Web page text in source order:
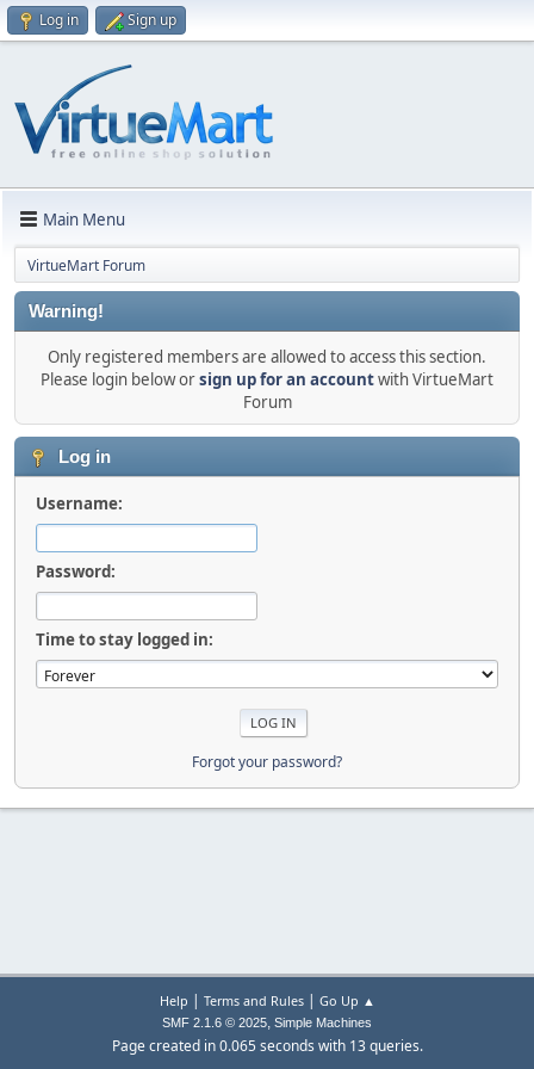
Log in Sign up
Main Menu
VirtueMart Forum
Warning!
Only registered members are allowed to access this section.
Please login below orsign up for an accountwith VirtueMart
Forum
Log in
Username:
Password:
Time to stay logged in:
Forgot your password?
Help | Terms and Rules| Go Up ▲
SMF 2.1.6 © 2025, Simple Machines
Page created in 0.065 seconds with 13 queries.